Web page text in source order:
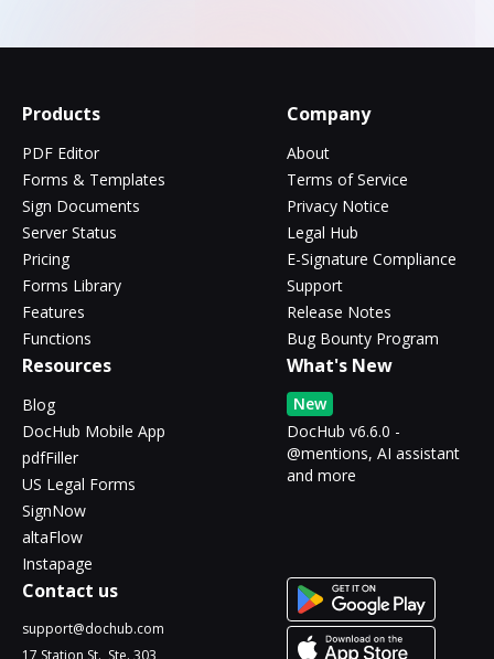
Products
PDF Editor
Forms & Templates
Sign Documents
Server Status
Pricing
Forms Library
Features
Functions
Company
About
Terms of Service
Privacy Notice
Legal Hub
E-Signature Compliance
Support
Release Notes
Bug Bounty Program
Resources
Blog
DocHub Mobile App
pdfFiller
US Legal Forms
SignNow
altaFlow
Instapage
What's New
New
DocHub v6.6.0 -
@mentions, AI assistant
and more
Contact us
support@dochub.com
17 Station St., Ste. 303